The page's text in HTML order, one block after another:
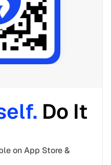
Do It
on App Store &